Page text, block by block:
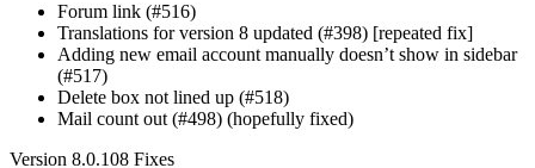
Forum link (#516)
Translations for version 8 updated (#398) [repeated fix]
Adding new email account manually doesn’t show in sidebar
(#517)
Delete box not lined up (#518)
Mail count out (#498) (hopefully fixed)
Version 8.0.108 Fixes